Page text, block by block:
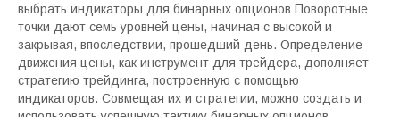
выбрать индикаторы для бинарных опционов Поворотные
точки дают семь уровней цены, начиная с высокой и
закрывая, впоследствии, прошедший день. Определение
движения цены, как инструмент для трейдера, дополняет
стратегию трейдинга, построенную с помощью
индикаторов. Совмещая их и стратегии, можно создать и